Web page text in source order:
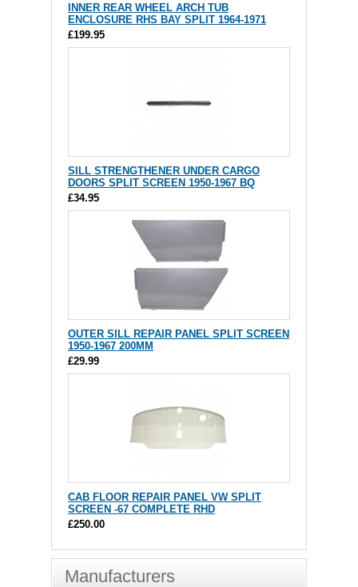
INNER REAR WHEEL ARCH TUB
ENCLOSURE RHS BAY SPLIT 1964-1971
£199.95
SILL STRENGTHENER UNDER CARGO
DOORS SPLIT SCREEN 1950-1967 BQ
£34.95
OUTER SILL REPAIR PANEL SPLIT SCREEN
1950-1967 200MM
£29.99
CAB FLOOR REPAIR PANEL VW SPLIT
SCREEN -67 COMPLETE RHD
£250.00
Manufacturers